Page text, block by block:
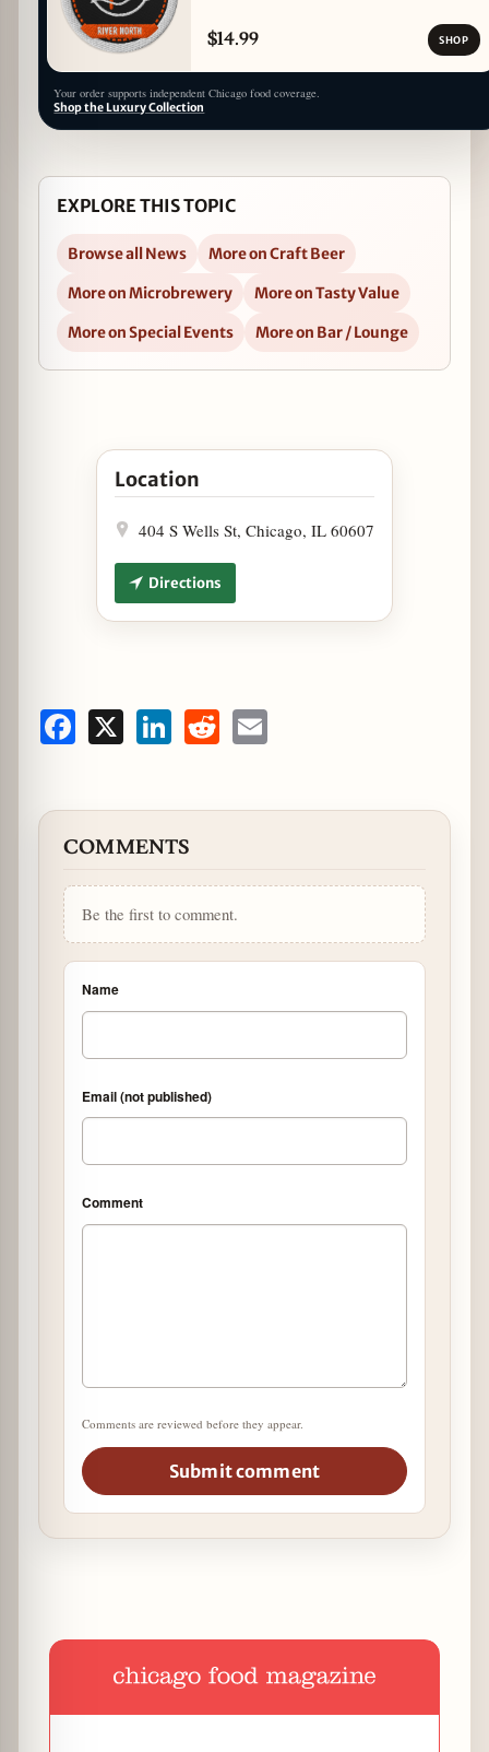
$14.99 SHOP
Your order supports independent Chicago food coverage.
Shop the Luxury Collection
EXPLORE THIS TOPIC
Browse all News
More on Craft Beer
More on Microbrewery
More on Tasty Value
More on Special Events
More on Bar / Lounge
Open Lagunitas Tap Takeover at Cactus Bar
Location
404 S Wells St, Chicago, IL 60607
Directions
Facebook LinkedInReddit
COMMENTS
Be the first to comment.
Name
Email (not published)
Comment
Comments are reviewed before they appear.
Submit comment